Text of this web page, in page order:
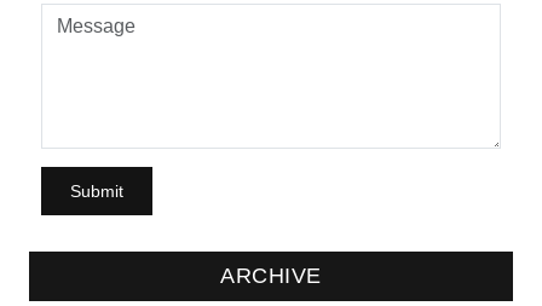
ARCHIVE